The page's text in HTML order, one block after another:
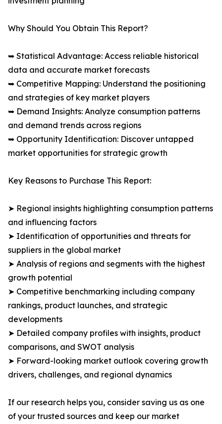
Why Should You Obtain This Report?
➥ Statistical Advantage: Access reliable historical
data and accurate market forecasts
➥ Competitive Mapping: Understand the positioning
and strategies of key market players
➥ Demand Insights: Analyze consumption patterns
and demand trends across regions
➥ Opportunity Identification: Discover untapped
market opportunities for strategic growth
Key Reasons to Purchase This Report:
➤ Regional insights highlighting consumption patterns
and influencing factors
➤ Identification of opportunities and threats for
suppliers in the global market
➤ Analysis of regions and segments with the highest
growth potential
➤ Competitive benchmarking including company
rankings, product launches, and strategic
developments
➤ Detailed company profiles with insights, product
comparisons, and SWOT analysis
➤ Forward-looking market outlook covering growth
drivers, challenges, and regional dynamics
If our research helps you, consider saving us as one
of your trusted sources and keep our market